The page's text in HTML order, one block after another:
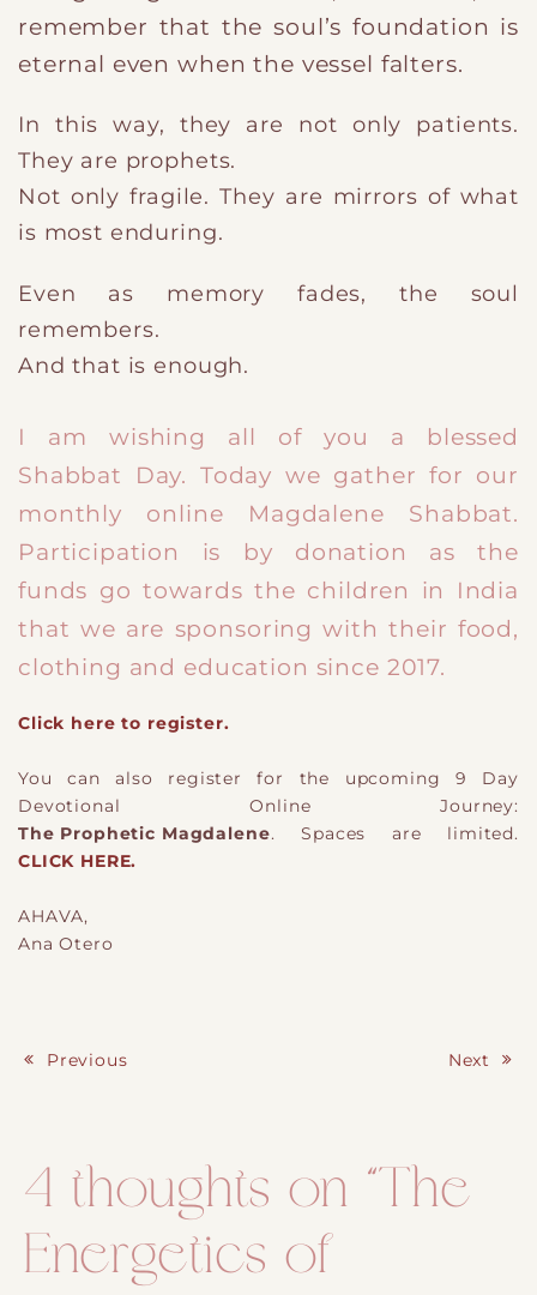
remember that the soul’s foundation is
eternal even when the vessel falters.
In this way, they are not only patients.
They are prophets.
Not only fragile. They are mirrors of what
is most enduring.
Even as memory fades, the soul
remembers.
And that is enough.
​I am wishing all of you a blessed
Shabbat Day. Today we gather for our
monthly online Magdalene Shabbat.
Participation is by donation as the
funds go towards the children in India
that we are sponsoring with their food,
clothing and education since 2017.
Click here to register.
You can also register for the upcoming 9 Day
Devotional Online Journey:
The Prophetic Magdalene. Spaces are limited.
CLICK HERE.
AHAVA,
Ana Otero
Previous Next
4 thoughts on “ The
Energetics of